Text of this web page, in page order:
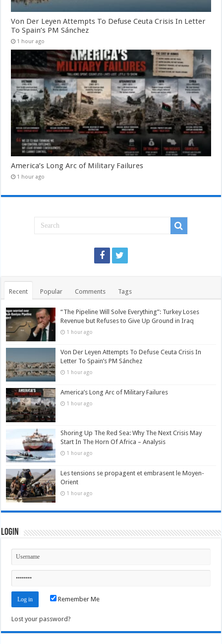
Von Der Leyen Attempts To Defuse Ceuta Crisis In Letter
To Spain’s PM Sánchez
1 hour ago
America’s Long Arc of Military Failures
1 hour ago
Recent Popular Comments Tags
“The Pipeline Will Solve Everything”: Turkey Loses
Revenue but Refuses to Give Up Ground in Iraq
1 hour ago
Von Der Leyen Attempts To Defuse Ceuta Crisis In
Letter To Spain’s PM Sánchez
1 hour ago
America’s Long Arc of Military Failures
1 hour ago
Shoring Up The Red Sea: Why The Next Crisis May
Start In The Horn Of Africa – Analysis
1 hour ago
Les tensions se propagent et embrasent le Moyen-
Orient
1 hour ago
Login
Remember Me
Lost your password?